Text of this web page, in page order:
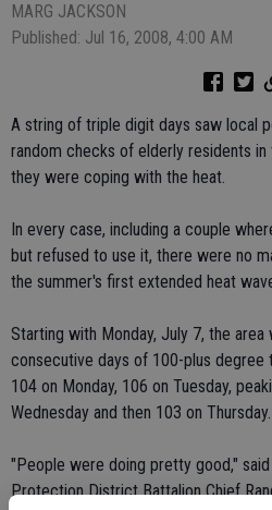
MARG JACKSON
Published: Jul 16, 2008, 4:00 AM
A string of triple digit days saw local
random checks of elderly residents in
they were coping with the heat.
In every case, including a couple
but refused to use it, there were no
the summer's first extended heat
Starting with Monday, July 7, the
consecutive days of 100-plus degree
104 on Monday, 106 on Tuesday,
Wednesday and then 103 on Thursday.
"People were doing pretty good,"
Protection District Battalion Chief